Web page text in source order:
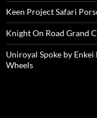
Keen Project Safari
Knight On Road Grand
Uniroyal Spoke by
Wheels